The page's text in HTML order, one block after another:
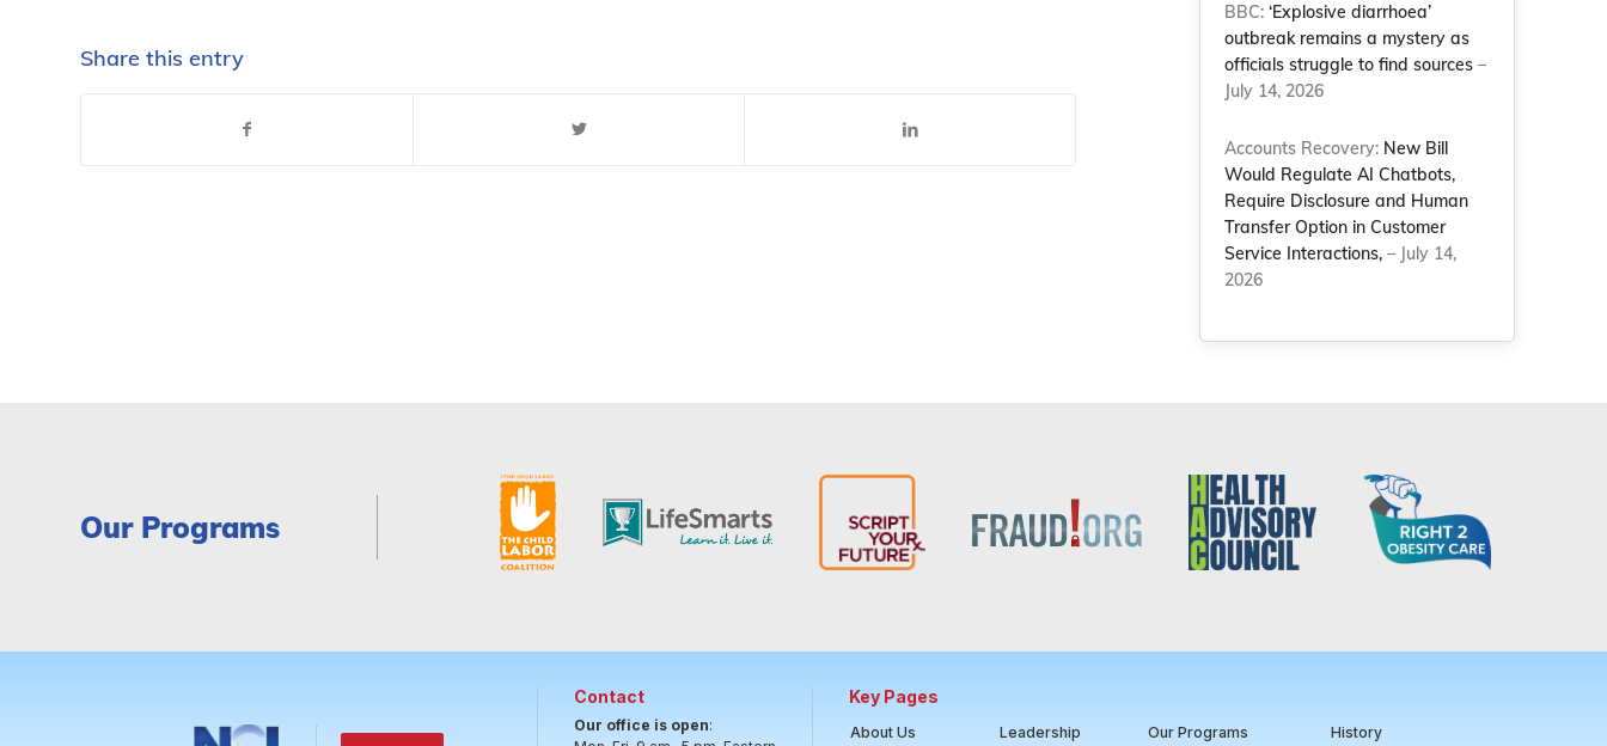
Share this entry
BBC:‘Explosive diarrhoea’
outbreak remains a mystery as
officials struggle to find sources –
July 14, 2026
Accounts Recovery: New Bill
Would Regulate AI Chatbots,
Require Disclosure and Human
Transfer Option in Customer
Service Interactions, – July 14,
2026
Our Programs
Contact
Our office is open:
Key Pages
About Us Leadership Our Programs History